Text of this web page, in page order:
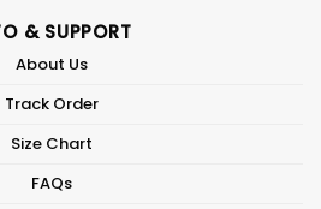
& SUPPORT
About Us
Track Order
Size Chart
FAQs